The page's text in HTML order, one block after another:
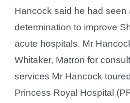
Hancock said he had seen
determination to improve
acute hospitals. Mr
Whitaker, Matron for
services Mr Hancock
Princess Royal Hospital